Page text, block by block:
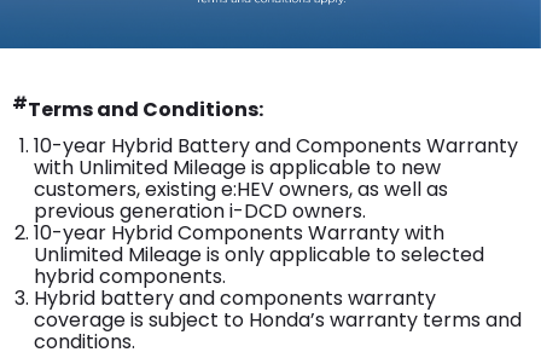
#Terms and Conditions:
10-year Hybrid Battery and Components Warranty
with Unlimited Mileage is applicable to new
customers, existing e:HEV owners, as well as
previous generation i-DCD owners.
10-year Hybrid Components Warranty with
Unlimited Mileage is only applicable to selected
hybrid components.
Hybrid battery and components warranty
coverage is subject to Honda’s warranty terms and
conditions.